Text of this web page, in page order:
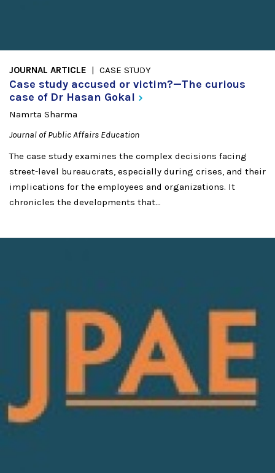
JOURNAL ARTICLE CASE STUDY
Case study accused or victim?—The curious
case of Dr Hasan Gokal
Namrta Sharma
Journal of Public Affairs Education
The case study examines the complex decisions facing
street-level bureaucrats, especially during crises, and their
implications for the employees and organizations. It
chronicles the developments that...